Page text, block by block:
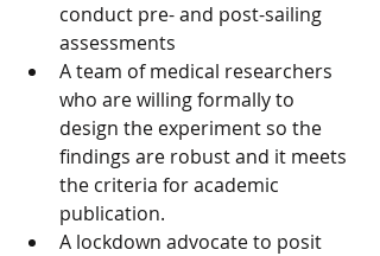
conduct pre- and post-sailing
assessments
A team of medical researchers
who are willing formally to
design the experiment so the
findings are robust and it meets
the criteria for academic
publication.
A lockdown advocate to posit